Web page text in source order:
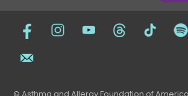
© Asthma and Allergy Foundation of